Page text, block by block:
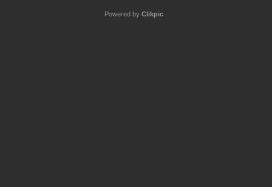
Powered by Clikpic